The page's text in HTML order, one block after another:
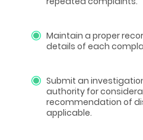
Maintain a proper
details of each
Submit an
authority for
recommendation of
applicable.